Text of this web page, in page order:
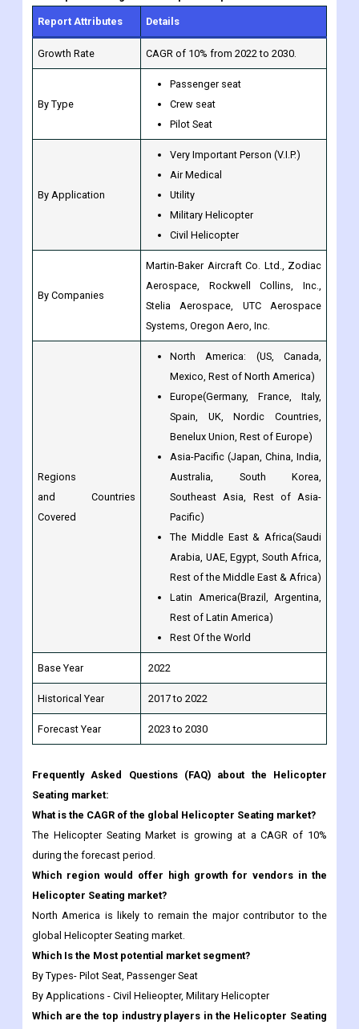
Report Attributes Details
Growth Rate CAGR of 10% from 2022 to 2030.
By Type
Passenger seat
Crew seat
Pilot Seat
By Application
Very Important Person (V.I.P.)
Air Medical
Utility
Military Helicopter
Civil Helicopter
By Companies
Martin-Baker Aircraft Co. Ltd., Zodiac
Aerospace, Rockwell Collins, Inc.,
Stelia Aerospace, UTC Aerospace
Systems, Oregon Aero, Inc.
Regions
and Countries
Covered
North America: (US, Canada,
Mexico, Rest of North America)
Europe(Germany, France, Italy,
Spain, UK, Nordic Countries,
Benelux Union, Rest of Europe)
Asia-Pacific (Japan, China, India,
Australia, South Korea,
Southeast Asia, Rest of Asia-
Pacific)
The Middle East & Africa(Saudi
Arabia, UAE, Egypt, South Africa,
Rest of the Middle East & Africa)
Latin America(Brazil, Argentina,
Rest of Latin America)
Rest Of the World
Base Year 2022
Historical Year 2017 to 2022
Forecast Year 2023 to 2030
Frequently Asked Questions (FAQ) about the Helicopter
Seating market:
What is the CAGR of the global Helicopter Seating market?
The Helicopter Seating Market is growing at a CAGR of 10%
during the forecast period.
Which region would offer high growth for vendors in the
Helicopter Seating market?
North America is likely to remain the major contributor to the
global Helicopter Seating market.
Which Is the Most potential market segment?
By Types- Pilot Seat, Passenger Seat
By Applications - Civil Helieopter, Military Helicopter
Which are the top industry players in the Helicopter Seating